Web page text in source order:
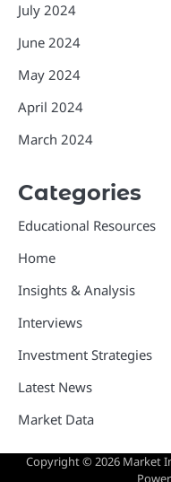
July 2024
June 2024
May 2024
April 2024
March 2024
Categories
Educational Resources
Home
Insights & Analysis
Interviews
Investment Strategies
Latest News
Market Data
Copyright © 2026 Market